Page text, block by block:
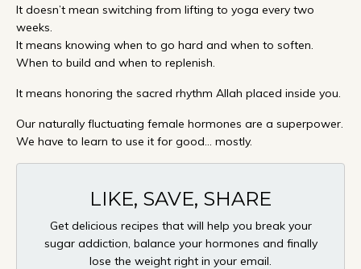
It doesn’t mean switching from lifting to yoga every two
weeks.
It means knowing when to go hard and when to soften.
When to build and when to replenish.
It means honoring the sacred rhythm Allah placed inside you.
Our naturally fluctuating female hormones are a superpower.
We have to learn to use it for good... mostly.
LIKE, SAVE, SHARE
Get delicious recipes that will help you break your
sugar addiction, balance your hormones and finally
lose the weight right in your email.